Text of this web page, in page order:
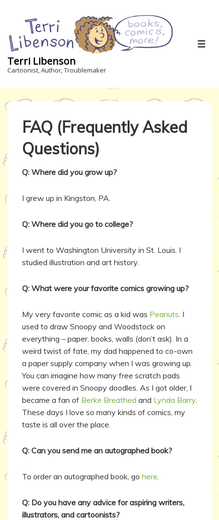
Main
Content
Terri Libenson
Cartoonist, Author, Troublemaker
FAQ (Frequently Asked
Questions)
Q: Where did you grow up?
I grew up in Kingston, PA.
Q: Where did you go to college?
I went to Washington University in St. Louis. I
studied illustration and art history.
Q: What were your favorite comics growing up?
My very favorite comic as a kid was Peanuts . I
used to draw Snoopy and Woodstock on
everything – paper, books, walls (don’t ask). In a
weird twist of fate, my dad happened to co-own
a paper supply company when I was growing up.
You can imagine how many free scratch pads
were covered in Snoopy doodles. As I got older, I
became a fan of Berke Breathed and Lynda Barry
These days I love so many kinds of comics, my
taste is all over the place.
Q: Can you send me an autographed book?
To order an autographed book, go here
Q: Do you have any advice for aspiring writers,
illustrators, and cartoonists?